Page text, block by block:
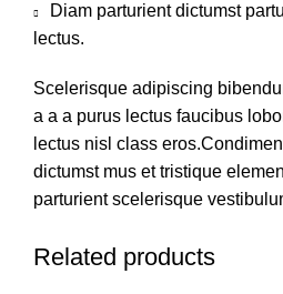
Diam parturient dictumst
lectus.
Scelerisque adipiscing
a a a purus lectus faucibus
lectus nisl class
dictumst mus et tristique
parturient scelerisque
Related products